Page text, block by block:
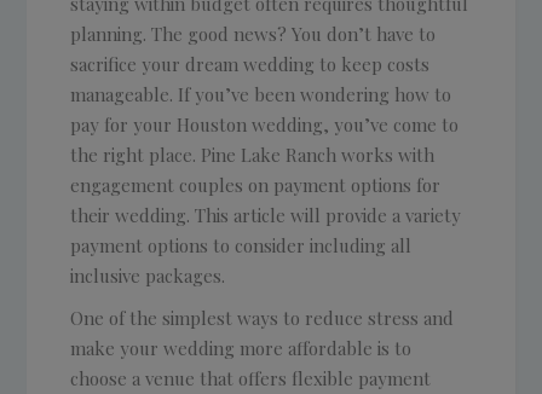
planning. The good news? You don’t have to
sacrifice your dream wedding to keep costs
manageable. If you’ve been wondering how to
pay for your Houston wedding, you’ve come to
the right place. Pine Lake Ranch works with
engagement couples on payment options for
their wedding. This article will provide a variety
payment options to consider including all
inclusive packages.
One of the simplest ways to reduce stress and
make your wedding more affordable is to
choose a venue that offers flexible payment